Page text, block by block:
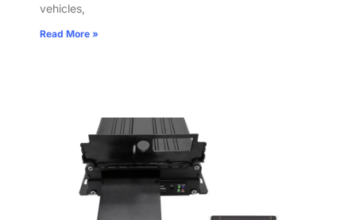
vehicles,
Read More »